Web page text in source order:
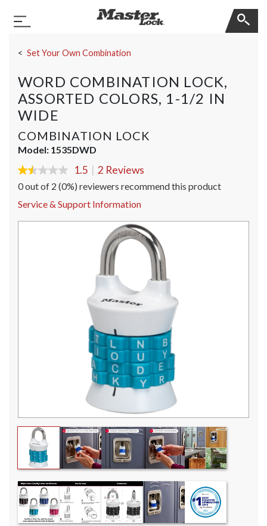
Toggle Navigation
Set Your Own Combination
WORD COMBINATION LOCK,
ASSORTED COLORS, 1-1/2 IN
WIDE
COMBINATION LOCK
Model: 1535DWD
1.5
out
of
5
average
1.5 2 Reviews
0 out of 2 (0%) reviewers recommend this product
Service & Support Information